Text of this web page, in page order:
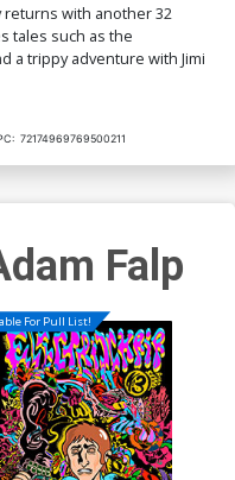
with another 32
tales such as the
a trippy adventure with Jimi
72174969769500211
Falp
For Pull List!